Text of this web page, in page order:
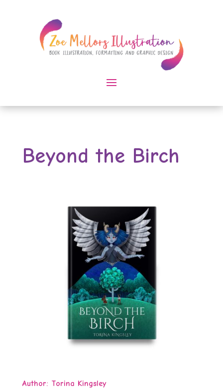
Beyond the Birch
Author: Torina Kingsley